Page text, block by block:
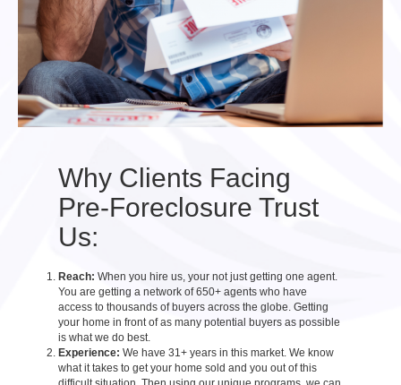
Why Clients Facing
Pre-Foreclosure Trust
Us:
Reach: When you hire us, your not just getting one agent.
You are getting a network of 650+ agents who have
access to thousands of buyers across the globe. Getting
your home in front of as many potential buyers as possible
is what we do best.
Experience: We have 31+ years in this market. We know
what it takes to get your home sold and you out of this